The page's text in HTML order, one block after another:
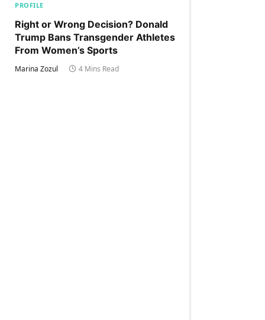
PROFILE
Right or Wrong Decision? Donald
Trump Bans Transgender Athletes
From Women’s Sports
Marina Zozul 4 Mins Read